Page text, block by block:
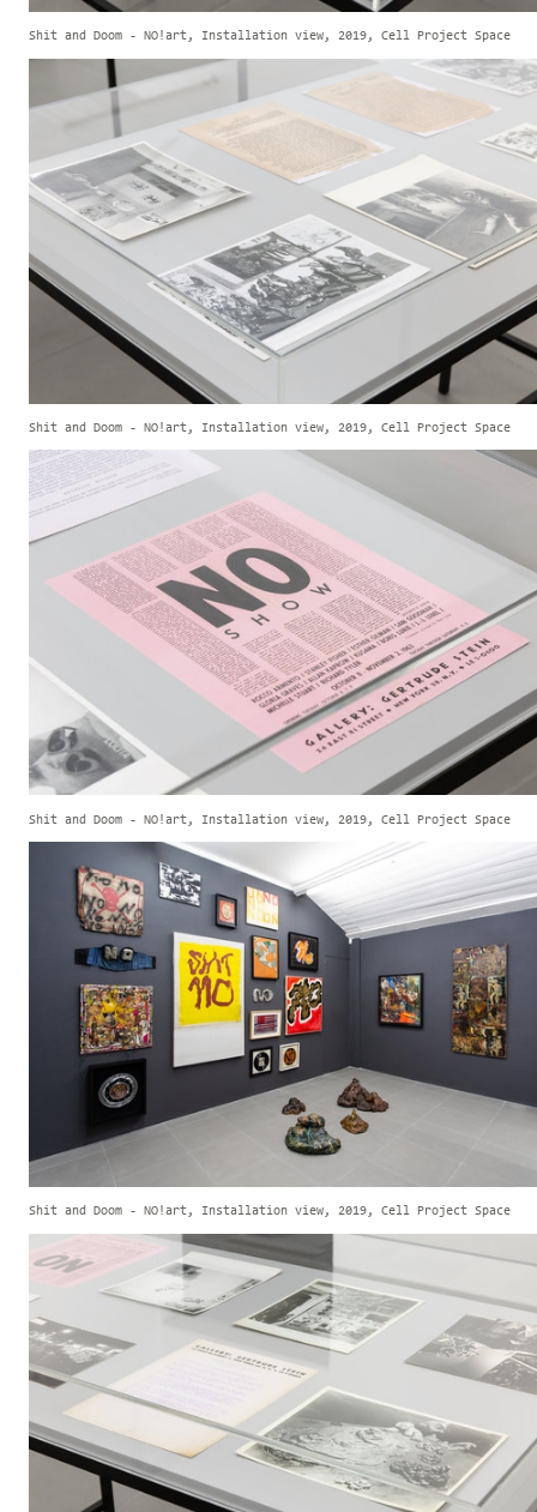
Shit and Doom - NO!art, Installation view, 2019, Cell Project Space
Shit and Doom - NO!art, Installation view, 2019, Cell Project Space
Shit and Doom - NO!art, Installation view, 2019, Cell Project Space
Shit and Doom - NO!art, Installation view, 2019, Cell Project Space